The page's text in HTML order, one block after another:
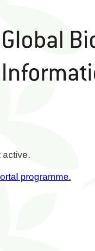
active.
programme.